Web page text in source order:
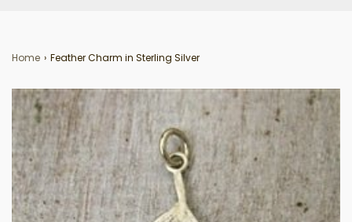
Home › Feather Charm in Sterling Silver